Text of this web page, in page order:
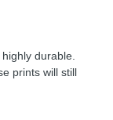
durable.
prints will still